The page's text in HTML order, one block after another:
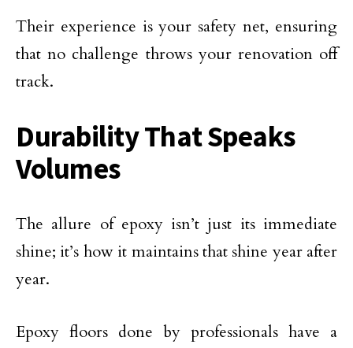
Their experience is your safety net, ensuring
that no challenge throws your renovation off
track.
Durability That Speaks
Volumes
The allure of epoxy isn’t just its immediate
shine; it’s how it maintains that shine year after
year.
Epoxy floors done by professionals have a